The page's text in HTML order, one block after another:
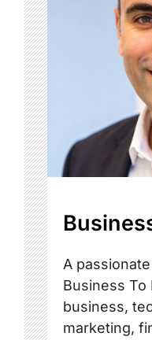
A
Business To
business,
marketing,